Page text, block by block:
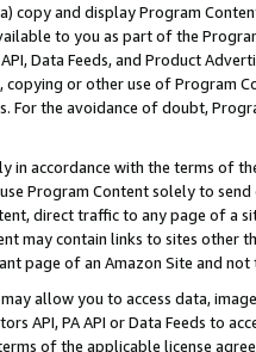
copy and display Program
to you as part of the
API, Data Feeds, and Product
copying or other use of Program
the avoidance of doubt,
in accordance with the terms of
Program Content solely to
direct traffic to any page of a
may contain links to sites other
page of an Amazon Site and not
may allow you to access data,
API, PA API or Data Feeds to
of the applicable license